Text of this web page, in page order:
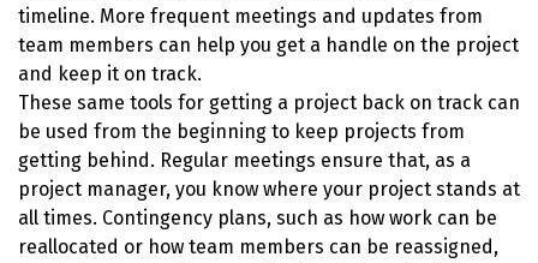
timeline. More frequent meetings and updates from
team members can help you get a handle on the project
and keep it on track.
These same tools for getting a project back on track can
be used from the beginning to keep projects from
getting behind. Regular meetings ensure that, as a
project manager, you know where your project stands at
all times. Contingency plans, such as how work can be
reallocated or how team members can be reassigned,